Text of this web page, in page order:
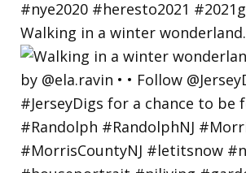
Walking in a winter